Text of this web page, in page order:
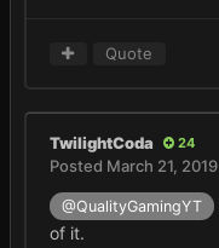
Quote
TwilightCoda 24
Posted March 21, 2019
@QualityGamingYT
of it.